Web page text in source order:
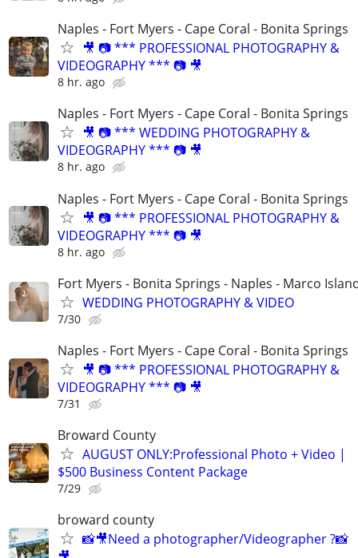
Naples - Fort Myers - Cape Coral - Bonita Springs
🎥 📷 *** PROFESSIONAL PHOTOGRAPHY &
VIDEOGRAPHY *** 📷 🎥
8 hr. ago
Naples - Fort Myers - Cape Coral - Bonita Springs
🎥 📷 *** WEDDING PHOTOGRAPHY &
VIDEOGRAPHY *** 📷 🎥
8 hr. ago
Naples - Fort Myers - Cape Coral - Bonita Springs
🎥 📷 *** PROFESSIONAL PHOTOGRAPHY &
VIDEOGRAPHY *** 📷 🎥
8 hr. ago
Fort Myers - Bonita Springs - Naples - Marco
WEDDING PHOTOGRAPHY & VIDEO
7/30
Naples - Fort Myers - Cape Coral - Bonita Springs
🎥 📷 *** PROFESSIONAL PHOTOGRAPHY &
VIDEOGRAPHY *** 📷 🎥
7/31
Broward County
AUGUST ONLY:Professional Photo + Video |
$500 Business Content Package
7/29
broward county
📸🎥Need a photographer/Videographer ?📸